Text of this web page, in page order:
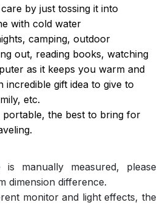
by just tossing it into
with cold water
camping, outdoor
out, reading books, watching
as it keeps you warm and
incredible gift idea to give to
etc.
portable, the best to bring for
is manually measured, please
dimension difference.
monitor and light effects, the